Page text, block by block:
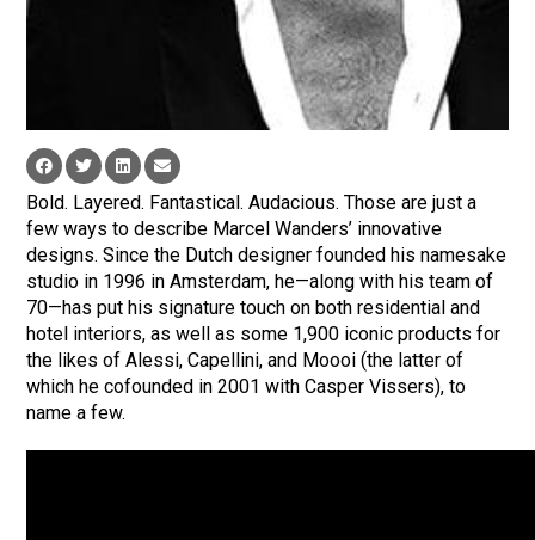
Bold. Layered. Fantastical. Audacious. Those are just a
few ways to describe Marcel Wanders’ innovative
designs. Since the Dutch designer founded his namesake
studio in 1996 in Amsterdam, he—along with his team of
70—has put his signature touch on both residential and
hotel interiors, as well as some 1,900 iconic products for
the likes of Alessi, Capellini, and Moooi (the latter of
which he cofounded in 2001 with Casper Vissers), to
name a few.